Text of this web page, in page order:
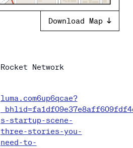
Download Map
Rocket Network
luma.com6up6qcae?
s-startup-scene-
three-stories-you-
need-to-